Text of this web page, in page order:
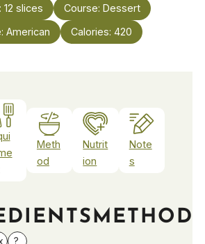
12 slices Course: Dessert
American Calories: 420
Meth
od
Nutrit
ion
Note
s
?
METHOD